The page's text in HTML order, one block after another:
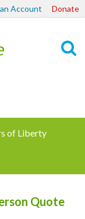
Account Donate
of Liberty
Quote